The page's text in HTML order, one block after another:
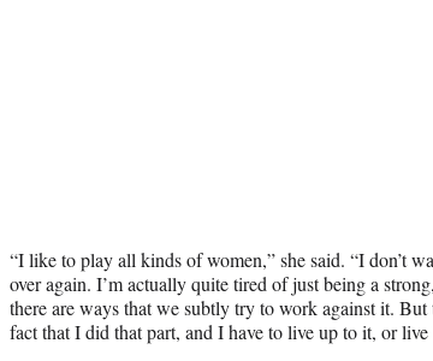
“I like to play all kinds of women,” she said. “I don’t
over again. I’m actually quite tired of just being a
there are ways that we subtly try to work against it.
fact that I did that part, and I have to live up to it, or